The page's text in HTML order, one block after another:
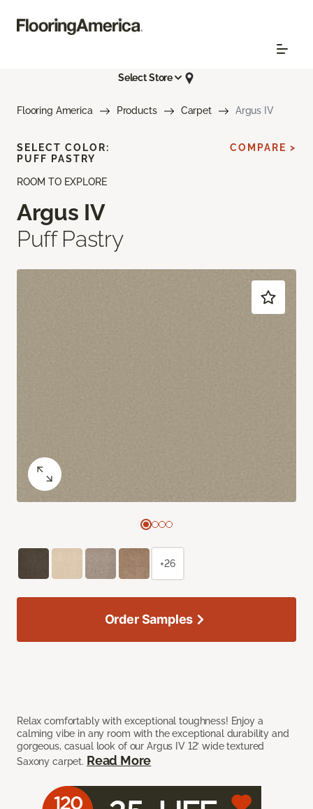
Select Store
Flooring America Products Carpet Argus IV
ROOM TO EXPLORE
Argus IV
Puff Pastry
Relax comfortably with exceptional toughness! Enjoy a
calming vibe in any room with the exceptional durability and
gorgeous, casual look of our Argus IV 12’ wide textured
Saxony carpet. Read More
SELECT COLOR:
PUFF PASTRY
COMPARE >
+26
Order Samples